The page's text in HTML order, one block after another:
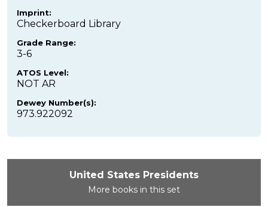
Imprint:
Checkerboard Library
Grade Range:
3-6
ATOS Level:
NOT AR
Dewey Number(s):
973.922092
United States Presidents
More books in this set